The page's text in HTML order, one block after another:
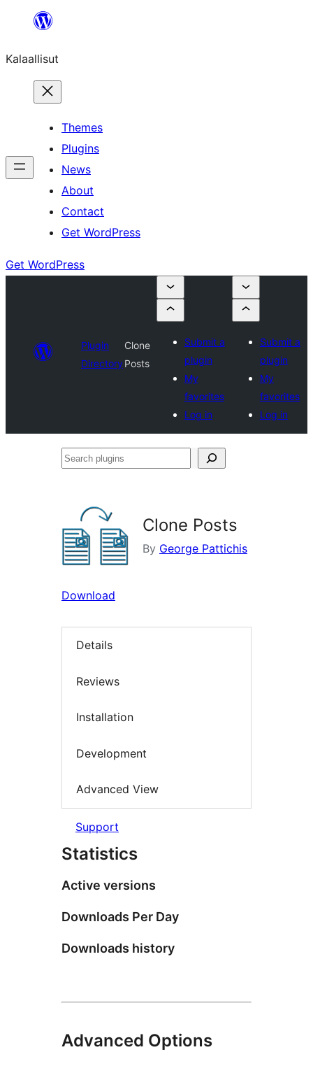
content
Kalaallisut
Themes
Plugins
News
About
Contact
Get WordPress
Get WordPress
Plugin
Directory
Clone
Posts
Submit a
plugin
My
favorites
Log in
Submit a
plugin
My
favorites
Log in
Search
Clone Posts
By George Pattichis
Download
Details
Reviews
Installation
Development
Advanced View
Support
Statistics
Active versions
Downloads Per Day
Downloads history
Advanced Options